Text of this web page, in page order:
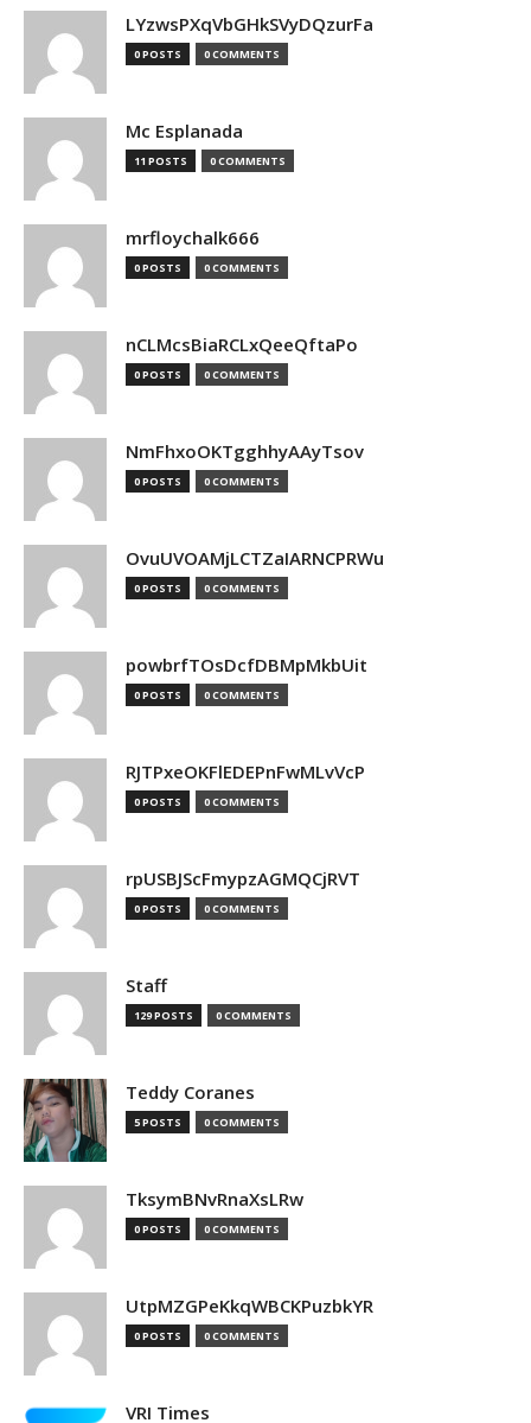
LYzwsPXqVbGHkSVyDQzurFa
0 POSTS 0 COMMENTS
Mc Esplanada
11 POSTS 0 COMMENTS
mrfloychalk666
0 POSTS 0 COMMENTS
nCLMcsBiaRCLxQeeQftaPo
0 POSTS 0 COMMENTS
NmFhxoOKTgghhyAAyTsov
0 POSTS 0 COMMENTS
OvuUVOAMjLCTZaIARNCPRWu
0 POSTS 0 COMMENTS
powbrfTOsDcfDBMpMkbUit
0 POSTS 0 COMMENTS
RJTPxeOKFlEDEPnFwMLvVcP
0 POSTS 0 COMMENTS
rpUSBJScFmypzAGMQCjRVT
0 POSTS 0 COMMENTS
Staff
129 POSTS 0 COMMENTS
Teddy Coranes
5 POSTS 0 COMMENTS
TksymBNvRnaXsLRw
0 POSTS 0 COMMENTS
UtpMZGPeKkqWBCKPuzbkYR
0 POSTS 0 COMMENTS
VRI Times